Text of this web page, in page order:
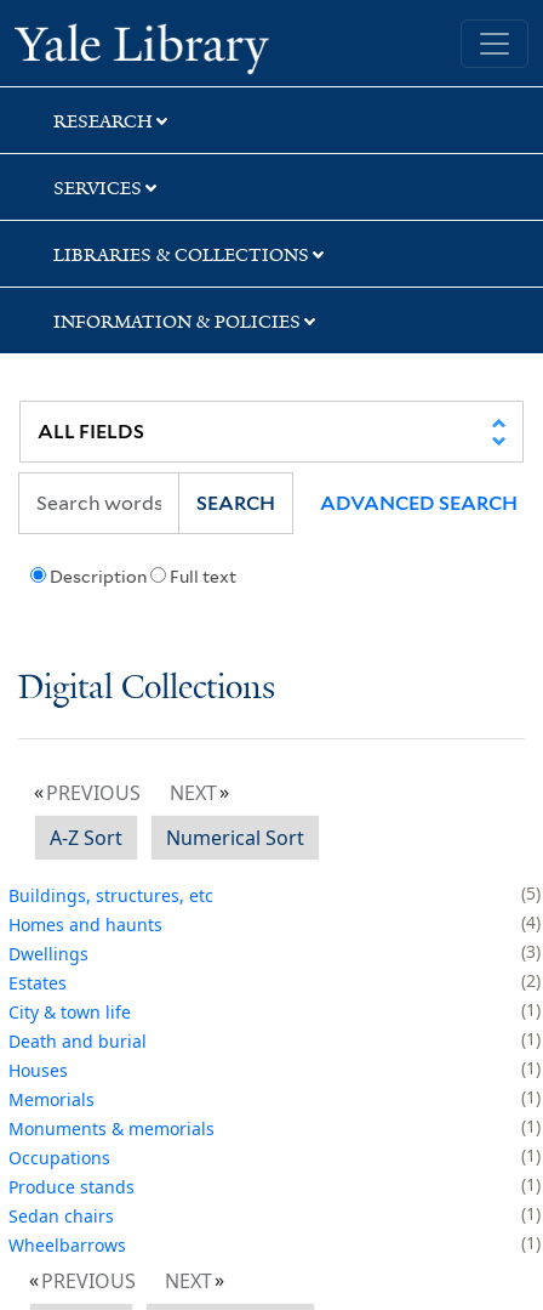
Skip
to
search
Skip
to
main
content
Yale University Library
RESEARCH
SERVICES
LIBRARIES & COLLECTIONS
INFORMATION & POLICIES
Description Full text
SEARCH ADVANCED SEARCH
Digital Collections
PREVIOUS
NEXT
A-Z Sort
Numerical Sort
Buildings, structures, etc
5
Homes and haunts
4
Dwellings
3
Estates
2
City & town life
1
Death and burial
1
Houses
1
Memorials
1
Monuments & memorials
1
Occupations
1
Produce stands
1
Sedan chairs
1
Wheelbarrows
1
PREVIOUS
NEXT